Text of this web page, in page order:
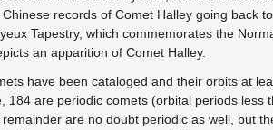
records of Comet Halley going back
Tapestry, which commemorates the
an apparition of Comet Halley.
have been cataloged and their orbits at
184 are periodic comets (orbital periods less
are no doubt periodic as well, but